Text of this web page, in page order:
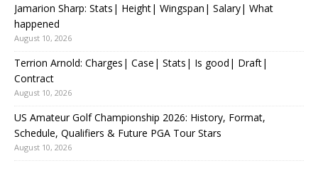
Jamarion Sharp: Stats| Height| Wingspan| Salary| What
happened
August 10, 2026
Terrion Arnold: Charges| Case| Stats| Is good| Draft|
Contract
August 10, 2026
US Amateur Golf Championship 2026: History, Format,
Schedule, Qualifiers & Future PGA Tour Stars
August 10, 2026